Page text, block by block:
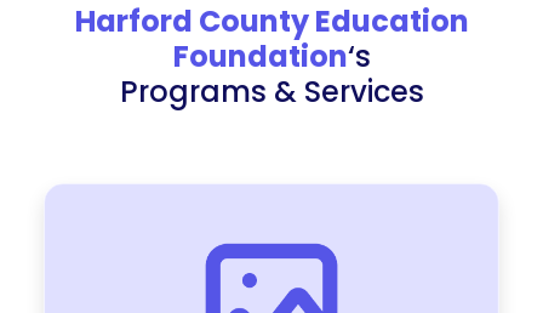
Harford County Education
Foundation‘s
Programs & Services